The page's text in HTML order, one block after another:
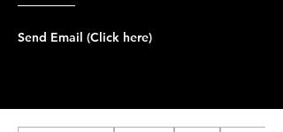
Send Email (Click here)